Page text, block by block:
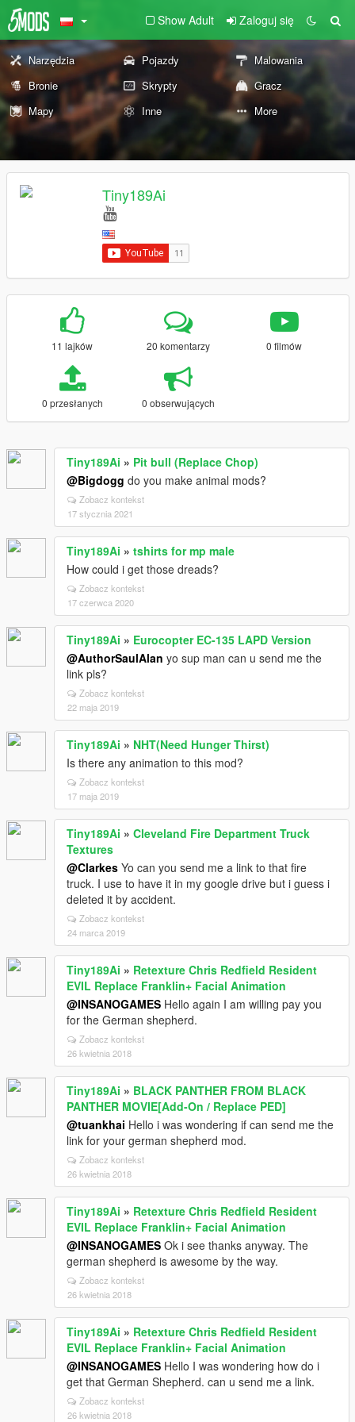
Show Adult Zaloguj się
Narzędzia Pojazdy
Malowania
Bronie
Skrypty
Gracz
Mapy
Inne More
Tiny189Ai
11 lajków 20 komentarzy 0 filmów
0 przesłanych 0 obserwujących
Tiny189Ai » Pit bull (Replace Chop)
@Bigdogg do you make animal mods?
Zobacz kontekst
17 stycznia 2021
Tiny189Ai » tshirts for mp male
How could i get those dreads?
Zobacz kontekst
17 czerwca 2020
Tiny189Ai » Eurocopter EC-135 LAPD Version
@AuthorSaulAlan yo sup man can u send me the
link pls?
Zobacz kontekst
22 maja 2019
Tiny189Ai » NHT(Need Hunger Thirst)
Is there any animation to this mod?
Zobacz kontekst
17 maja 2019
Tiny189Ai » Cleveland Fire Department Truck
Textures
@Clarkes Yo can you send me a link to that fire
truck. I use to have it in my google drive but i guess i
deleted it by accident.
Zobacz kontekst
24 marca 2019
Tiny189Ai » Retexture Chris Redfield Resident
EVIL Replace Franklin+ Facial Animation
@INSANOGAMES Hello again I am willing pay you
for the German shepherd.
Zobacz kontekst
26 kwietnia 2018
Tiny189Ai » BLACK PANTHER FROM BLACK
PANTHER MOVIE[Add-On / Replace PED]
@tuankhai Hello i was wondering if can send me the
link for your german shepherd mod.
Zobacz kontekst
26 kwietnia 2018
Tiny189Ai » Retexture Chris Redfield Resident
EVIL Replace Franklin+ Facial Animation
@INSANOGAMES Ok i see thanks anyway. The
german shepherd is awesome by the way.
Zobacz kontekst
26 kwietnia 2018
Tiny189Ai » Retexture Chris Redfield Resident
EVIL Replace Franklin+ Facial Animation
@INSANOGAMES Hello I was wondering how do i
get that German Shepherd. can u send me a link.
Zobacz kontekst
26 kwietnia 2018